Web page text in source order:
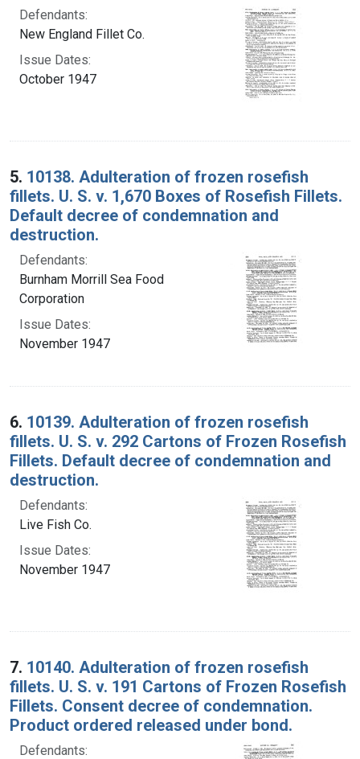
Defendants:
New England Fillet Co.
Issue Dates:
October 1947
5. 10138. Adulteration of frozen rosefish
fillets. U. S. v. 1,670 Boxes of Rosefish Fillets.
Default decree of condemnation and
destruction.
Defendants:
Burnham Morrill Sea Food
Corporation
Issue Dates:
November 1947
6. 10139. Adulteration of frozen rosefish
fillets. U. S. v. 292 Cartons of Frozen Rosefish
Fillets. Default decree of condemnation and
destruction.
Defendants:
Live Fish Co.
Issue Dates:
November 1947
7. 10140. Adulteration of frozen rosefish
fillets. U. S. v. 191 Cartons of Frozen Rosefish
Fillets. Consent decree of condemnation.
Product ordered released under bond.
Defendants: